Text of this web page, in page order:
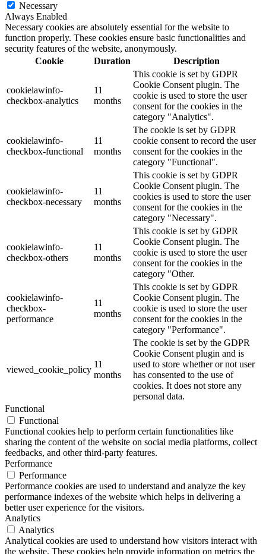
Necessary
Always Enabled
Necessary cookies are absolutely essential for the website to
function properly. These cookies ensure basic functionalities and
security features of the website, anonymously.
Cookie
Duration Description
cookielawinfo-
checkbox-analytics
11
months
This cookie is set by GDPR
Cookie Consent plugin. The
cookie is used to store the user
consent for the cookies in the
category "Analytics".
cookielawinfo-
checkbox-functional
11
months
The cookie is set by GDPR
cookie consent to record the user
consent for the cookies in the
category "Functional".
cookielawinfo-
checkbox-necessary
11
months
This cookie is set by GDPR
Cookie Consent plugin. The
cookies is used to store the user
consent for the cookies in the
category "Necessary".
cookielawinfo-
checkbox-others
11
months
This cookie is set by GDPR
Cookie Consent plugin. The
cookie is used to store the user
consent for the cookies in the
category "Other.
cookielawinfo-
checkbox-
performance
11
months
This cookie is set by GDPR
Cookie Consent plugin. The
cookie is used to store the user
consent for the cookies in the
category "Performance".
viewed_cookie_policy
11
months
The cookie is set by the GDPR
Cookie Consent plugin and is
used to store whether or not user
has consented to the use of
cookies. It does not store any
personal data.
Functional
Functional
Functional cookies help to perform certain functionalities like
sharing the content of the website on social media platforms, collect
feedbacks, and other third-party features.
Performance
Performance
Performance cookies are used to understand and analyze the key
performance indexes of the website which helps in delivering a
better user experience for the visitors.
Analytics
Analytics
Analytical cookies are used to understand how visitors interact with
the website. These cookies help provide information on metrics the